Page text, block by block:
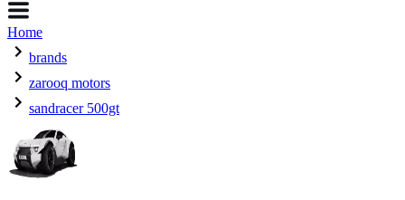
Home
brands
zarooq motors
sandracer 500gt